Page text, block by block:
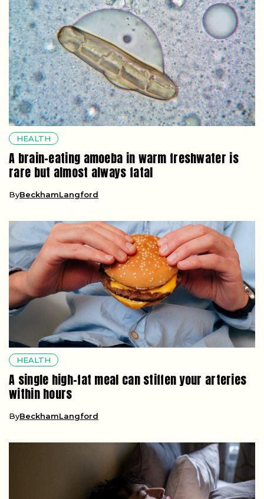
HEALTH
A brain-eating amoeba in warm freshwater is
rare but almost always fatal
ByBeckhamLangford
HEALTH
A single high-fat meal can stiffen your arteries
within hours
ByBeckhamLangford